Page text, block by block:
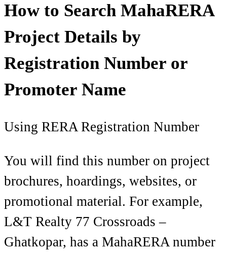
How to Search MahaRERA
Project Details by
Registration Number or
Promoter Name
Using RERA Registration Number
You will find this number on project
brochures, hoardings, websites, or
promotional material. For example,
L&T Realty 77 Crossroads –
Ghatkopar, has a MahaRERA number